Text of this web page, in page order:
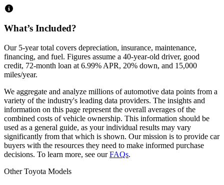
What’s Included?
Our 5-year total covers depreciation, insurance, maintenance,
financing, and fuel. Figures assume a 40-year-old driver, good
credit, 72-month loan at 6.99% APR, 20% down, and 15,000
miles/year.
We aggregate and analyze millions of automotive data points from a
variety of the industry's leading data providers. The insights and
information on this page represent the overall averages of the
combined costs of vehicle ownership. This information should be
used as a general guide, as your individual results may vary
significantly from that which is shown. Our mission is to provide car
buyers with the resources they need to make informed purchase
decisions. To learn more, see our FAQs.
OtherToyota Models